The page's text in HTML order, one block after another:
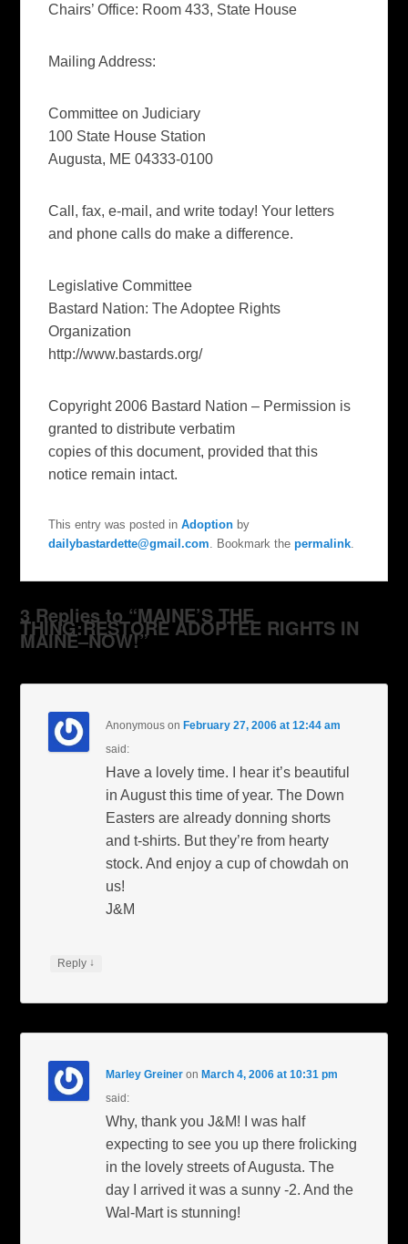
Chairs’ Office: Room 433, State House
Mailing Address:
Committee on Judiciary
100 State House Station
Augusta, ME 04333-0100
Call, fax, e-mail, and write today! Your letters
and phone calls do make a difference.
Legislative Committee
Bastard Nation: The Adoptee Rights
Organization
http://www.bastards.org/
Copyright 2006 Bastard Nation – Permission is
granted to distribute verbatim
copies of this document, provided that this
notice remain intact.
This entry was posted inAdoption by
dailybastardette@gmail.com . Bookmark thepermalink
3 Replies to “MAINE’S THE
THING:RESTORE ADOPTEE RIGHTS IN
MAINE–NOW!”
Anonymous on February 27, 2006 at 12:44 am
said:
Have a lovely time. I hear it’s beautiful
in August this time of year. The Down
Easters are already donning shorts
and t-shirts. But they’re from hearty
stock. And enjoy a cup of chowdah on
us!
J&M
Reply ↓
Marley Greiner on March 4, 2006 at 10:31 pm
said:
Why, thank you J&M! I was half
expecting to see you up there frolicking
in the lovely streets of Augusta. The
day I arrived it was a sunny -2. And the
Wal-Mart is stunning!